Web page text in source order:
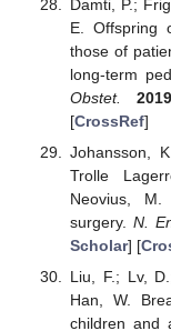
Damti, P.;
E. Offspring
those of
long-term
Obstet.
2019
[CrossRef]
Johansson,
Trolle
Neovius,
surgery. N.
Scholar] [
Liu, F.; Lv,
Han, W.
children and